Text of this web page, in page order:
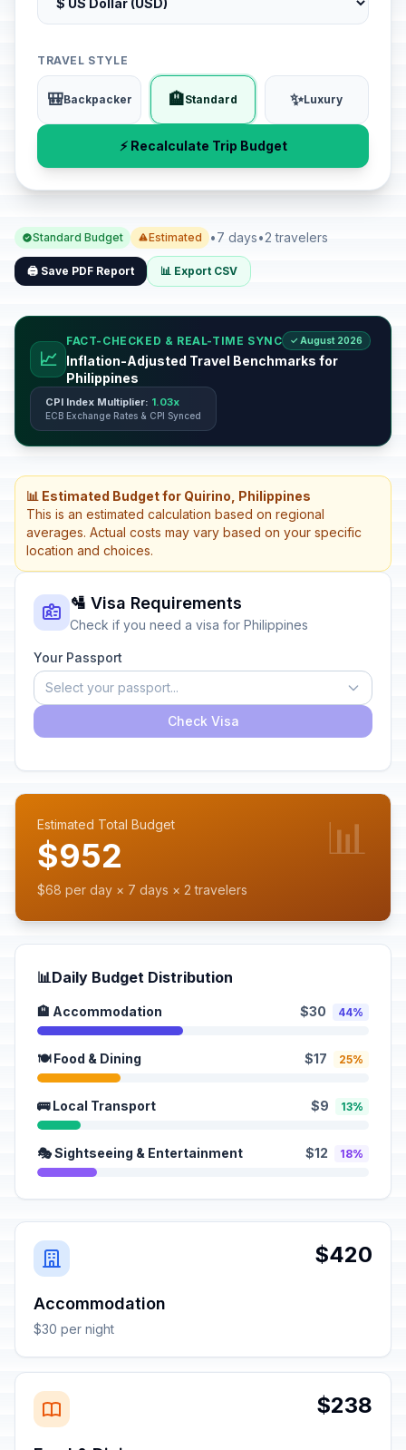
TRAVEL STYLE
🎒Backpacker 🏨Standard ✨Luxury
⚡ Recalculate Trip Budget
Standard Budget Estimated •7 days•2 travelers
🖨️ Save PDF Report 📊 Export CSV
📈
FACT-CHECKED & REAL-TIME SYNC ✓ August 2026
Inflation-Adjusted Travel Benchmarks for
Philippines
CPI Index Multiplier: 1.03x
ECB Exchange Rates & CPI Synced
📊 Estimated Budget for Quirino, Philippines
This is an estimated calculation based on regional
averages. Actual costs may vary based on your specific
location and choices.
🛂 Visa Requirements
Check if you need a visa for Philippines
Your Passport
Select your passport...
Check Visa
Estimated Total Budget
$952
$68 per day × 7 days × 2 travelers
📊
📊Daily Budget Distribution
🏨 Accommodation $30 44%
🍽️ Food & Dining $17 25%
🚌 Local Transport $9 13%
🎭 Sightseeing & Entertainment $12 18%
$420
Accommodation
$30 per night
$238